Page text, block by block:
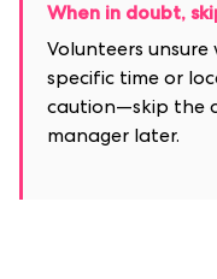
When in doubt,
Volunteers
specific time or
caution—skip the
manager later.